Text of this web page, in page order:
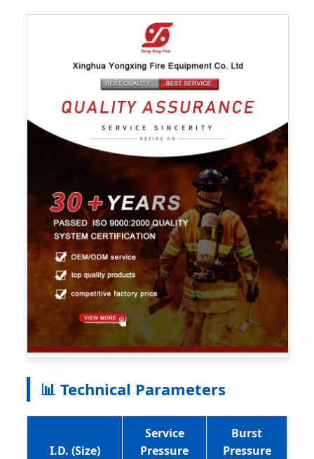
📊 Technical Parameters
I.D. (Size)
Service
Pressure
Burst
Pressure